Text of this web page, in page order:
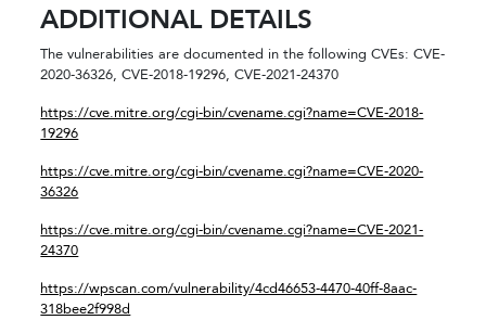
ADDITIONAL DETAILS
The vulnerabilities are documented in the following CVEs: CVE-
2020-36326, CVE-2018-19296, CVE-2021-24370
https://cve.mitre.org/cgi-bin/cvename.cgi?name=CVE-2018-
19296
https://cve.mitre.org/cgi-bin/cvename.cgi?name=CVE-2020-
36326
https://cve.mitre.org/cgi-bin/cvename.cgi?name=CVE-2021-
24370
https://wpscan.com/vulnerability/4cd46653-4470-40ff-8aac-
318bee2f998d